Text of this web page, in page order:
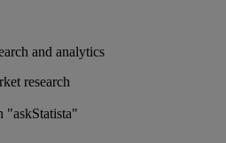
and analytics
research
"askStatista"